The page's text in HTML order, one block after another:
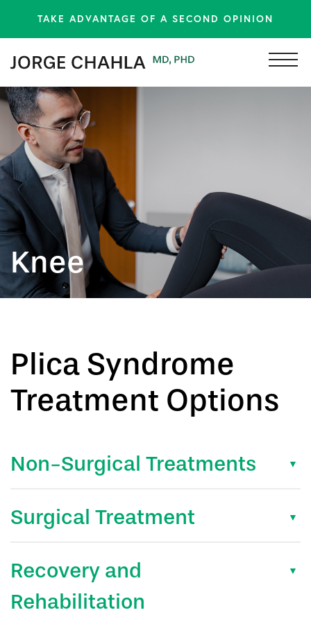
TAKE ADVANTAGE OF A SECOND OPINION
Knee
Plica Syndrome
Treatment Options
Non-Surgical Treatments
Surgical Treatment
Recovery and
Rehabilitation